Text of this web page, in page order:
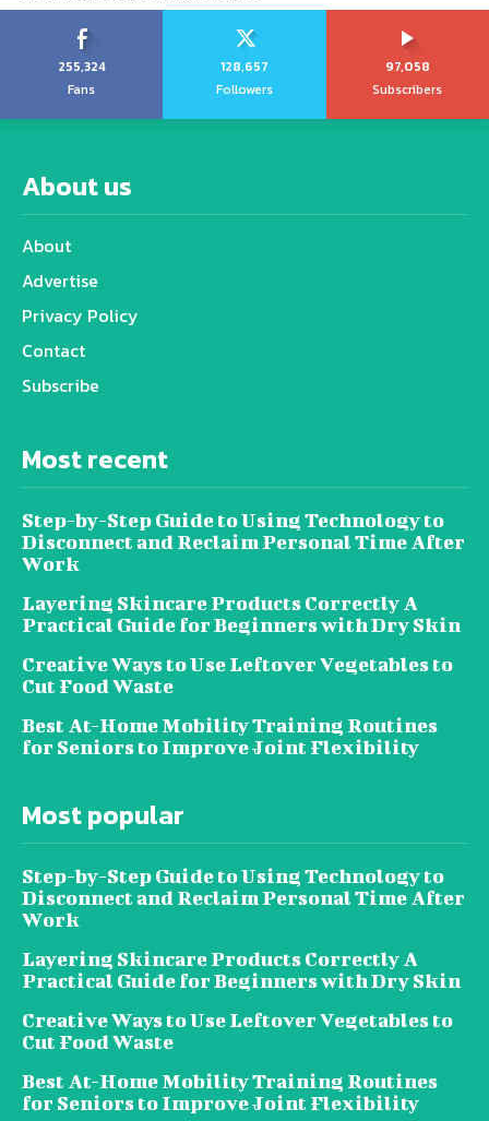
255,324
Fans
128,657
Followers
97,058
Subscribers
About us
About
Advertise
Privacy Policy
Contact
Subscribe
Most recent
Step-by-Step Guide to Using Technology to
Disconnect and Reclaim Personal Time After
Work
Layering Skincare Products Correctly A
Practical Guide for Beginners with Dry Skin
Creative Ways to Use Leftover Vegetables to
Cut Food Waste
Best At-Home Mobility Training Routines
for Seniors to Improve Joint Flexibility
Most popular
Step-by-Step Guide to Using Technology to
Disconnect and Reclaim Personal Time After
Work
Layering Skincare Products Correctly A
Practical Guide for Beginners with Dry Skin
Creative Ways to Use Leftover Vegetables to
Cut Food Waste
Best At-Home Mobility Training Routines
for Seniors to Improve Joint Flexibility